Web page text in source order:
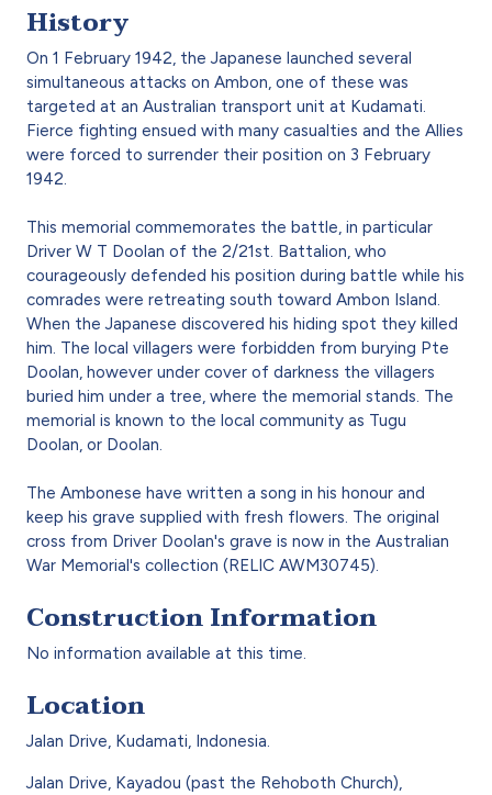
History
On 1 February 1942, the Japanese launched several
simultaneous attacks on Ambon, one of these was
targeted at an Australian transport unit at Kudamati.
Fierce fighting ensued with many casualties and the Allies
were forced to surrender their position on 3 February
1942.
This memorial commemorates the battle, in particular
Driver W T Doolan of the 2/21st. Battalion, who
courageously defended his position during battle while his
comrades were retreating south toward Ambon Island.
When the Japanese discovered his hiding spot they killed
him. The local villagers were forbidden from burying Pte
Doolan, however under cover of darkness the villagers
buried him under a tree, where the memorial stands. The
memorial is known to the local community as Tugu
Doolan, or Doolan.
The Ambonese have written a song in his honour and
keep his grave supplied with fresh flowers. The original
cross from Driver Doolan's grave is now in the Australian
War Memorial's collection (RELIC AWM30745).
Construction Information
No information available at this time.
Location
Jalan Drive, Kudamati, Indonesia.
Jalan Drive, Kayadou (past the Rehoboth Church),